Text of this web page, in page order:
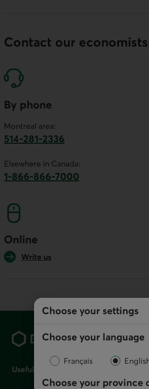
Choose your settings
Choose your language
Français
Choose your province
Contact our economists
By phone
Montreal area:
514-281-2336
Elsewhere in Canada:
1-866-866-7000
Online
Write us
Footer
Useful links